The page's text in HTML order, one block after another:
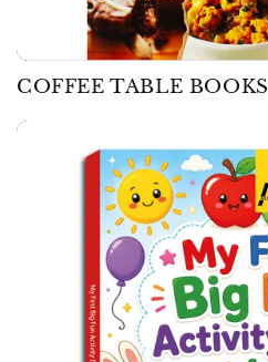
COFFEE TABLE BOOKS